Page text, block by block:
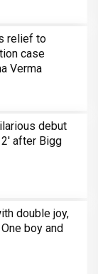
relief to
case
Verma
debut
after Bigg
double joy,
boy and